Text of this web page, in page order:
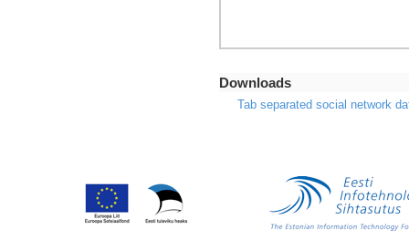
Downloads
Tab separated social network